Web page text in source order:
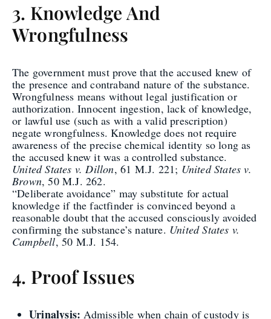
3. Knowledge And
Wrongfulness
The government must prove that the accused knew of
the presence and contraband nature of the substance.
Wrongfulness means without legal justification or
authorization. Innocent ingestion, lack of knowledge,
or lawful use (such as with a valid prescription)
negate wrongfulness. Knowledge does not require
awareness of the precise chemical identity so long as
the accused knew it was a controlled substance.
United States v. Dillon, 61 M.J. 221; United States v.
Brown, 50 M.J. 262.
“Deliberate avoidance” may substitute for actual
knowledge if the factfinder is convinced beyond a
reasonable doubt that the accused consciously avoided
confirming the substance’s nature. United States v.
Campbell, 50 M.J. 154.
4. Proof Issues
Urinalysis: Admissible when chain of custody is